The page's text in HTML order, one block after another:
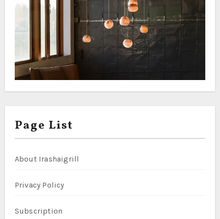
Page List
About Irashaigrill
Privacy Policy
Subscription